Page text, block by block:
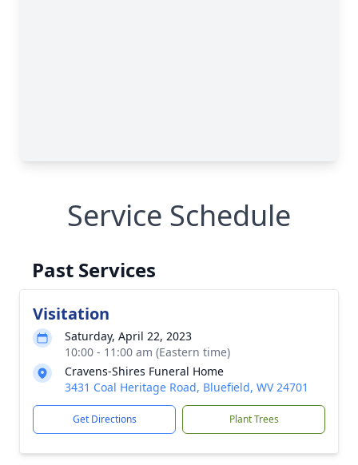
Service Schedule
Past Services
Visitation
Saturday, April 22, 2023
10:00 - 11:00 am (Eastern time)
Cravens-Shires Funeral Home
3431 Coal Heritage Road, Bluefield, WV 24701
Get Directions Plant Trees